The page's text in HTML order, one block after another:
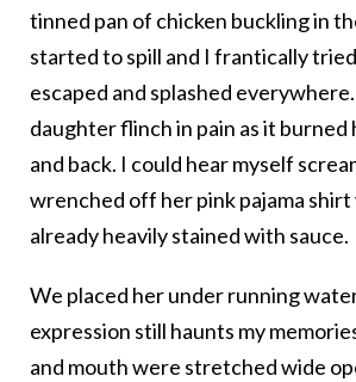
tinned pan of chicken buckling in
started to spill and I frantically
escaped and splashed
daughter flinch in pain as it burned
and back. I could hear myself
wrenched off her pink pajama shirt
already heavily stained with sauce.
We placed her under running
expression still haunts my
and mouth were stretched wide